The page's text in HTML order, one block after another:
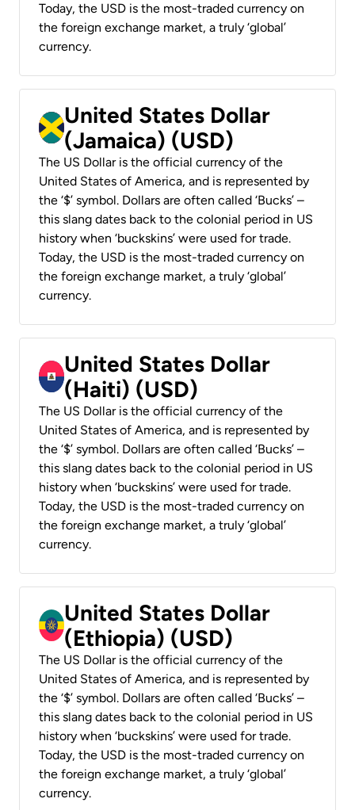
Today, the USD is the most-traded currency on
the foreign exchange market, a truly ‘global’
currency.
United States Dollar
(Jamaica) (USD)
The US Dollar is the official currency of the
United States of America, and is represented by
the ‘$’ symbol. Dollars are often called ‘Bucks’ –
this slang dates back to the colonial period in US
history when ‘buckskins’ were used for trade.
Today, the USD is the most-traded currency on
the foreign exchange market, a truly ‘global’
currency.
United States Dollar
(Haiti) (USD)
The US Dollar is the official currency of the
United States of America, and is represented by
the ‘$’ symbol. Dollars are often called ‘Bucks’ –
this slang dates back to the colonial period in US
history when ‘buckskins’ were used for trade.
Today, the USD is the most-traded currency on
the foreign exchange market, a truly ‘global’
currency.
United States Dollar
(Ethiopia) (USD)
The US Dollar is the official currency of the
United States of America, and is represented by
the ‘$’ symbol. Dollars are often called ‘Bucks’ –
this slang dates back to the colonial period in US
history when ‘buckskins’ were used for trade.
Today, the USD is the most-traded currency on
the foreign exchange market, a truly ‘global’
currency.